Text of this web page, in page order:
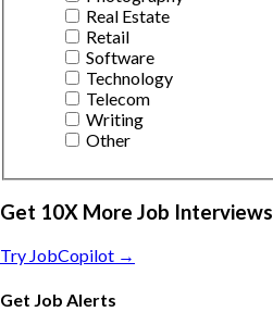
Real Estate
Retail
Software
Technology
Telecom
Writing
Other
Get 10X More Job Interviews
Try JobCopilot →
Get Job Alerts